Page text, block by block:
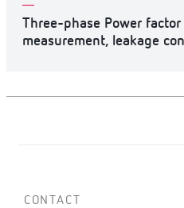
Three-phase Power
measurement, leakage
CONTACT